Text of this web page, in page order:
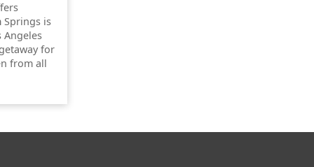
Springs is
for
from all